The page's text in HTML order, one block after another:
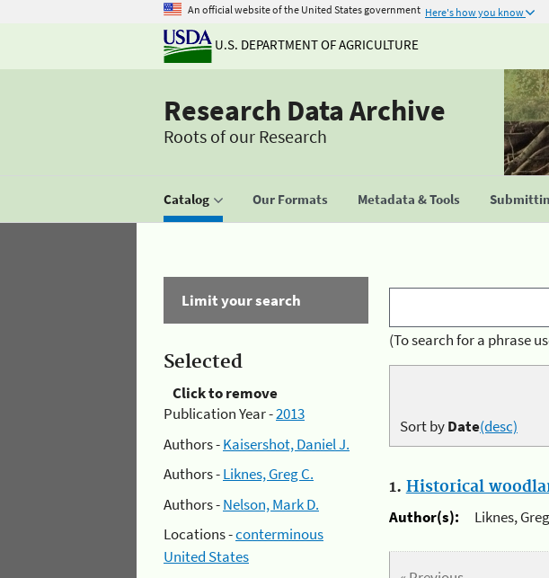
An official website of the United States government Here's how you know
U.S. DEPARTMENT OF AGRICULTURE
Research Data Archive
Roots of our Research
Catalog Our Formats Metadata & Tools
Limit your search
Selected
Click to remove
Publication Year -2013
Authors -Kaisershot, Daniel J.
Authors -Liknes, Greg C.
Authors -Nelson, Mark D.
Locations -conterminous
United States
(To search for a phrase
Sort byDate(desc)
1. Historical
Author(s):
Liknes,